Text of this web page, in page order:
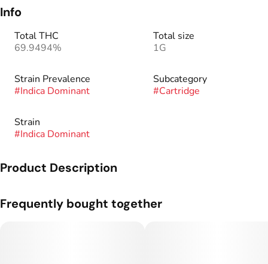
Info
Total THC
69.9494%
Total size
1G
Strain Prevalence
#Indica Dominant
Subcategory
#Cartridge
Strain
#Indica Dominant
Product Description
potency in a high-value format. Featuring GDL-extracted live
Frequently bought together